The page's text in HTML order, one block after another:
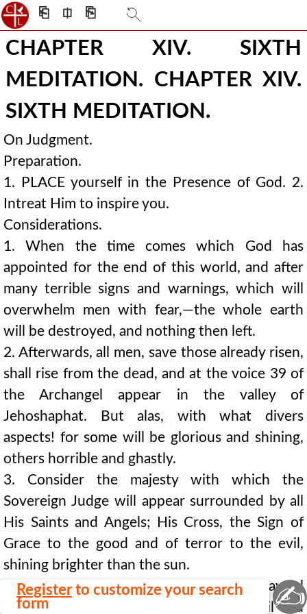
⎗ ⎅ ⎘
CHAPTER XIV. SIXTH
MEDITATION. CHAPTER XIV.
SIXTH MEDITATION.
On Judgment.
Preparation.
1. PLACE yourself in the Presence of God. 2.
Intreat Him to inspire you.
Considerations.
1. When the time comes which God has
appointed for the end of this world, and after
many terrible signs and warnings, which will
overwhelm men with fear,—the whole earth
will be destroyed, and nothing then left.
2. Afterwards, all men, save those already risen,
shall rise from the dead, and at the voice 39 of
the Archangel appear in the valley of
Jehoshaphat. But alas, with what divers
aspects! for some will be glorious and shining,
others horrible and ghastly.
3. Consider the majesty with which the
Sovereign Judge will appear surrounded by all
His Saints and Angels; His Cross, the Sign of
Grace to the good and of terror to the evil,
shining brighter than the sun.
4. This Sovereign Judge will with His awful
word, instantly fulfilled, separate the evil and
Register to customize your search
form
✍